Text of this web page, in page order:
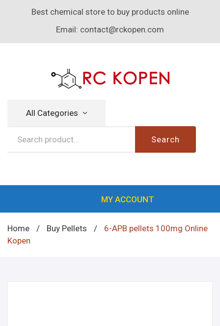
Best chemical store to buy products online
Email: contact@rckopen.com
All Categories
Search
MY ACCOUNT
Home / Buy Pellets /
6-APB pellets 100mg Online
Kopen